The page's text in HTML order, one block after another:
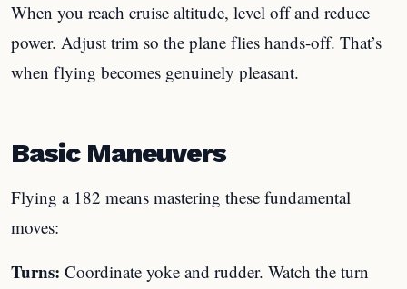
When you reach cruise altitude, level off and reduce
power. Adjust trim so the plane flies hands-off. That’s
when flying becomes genuinely pleasant.
Basic Maneuvers
Flying a 182 means mastering these fundamental
moves:
Turns: Coordinate yoke and rudder. Watch the turn